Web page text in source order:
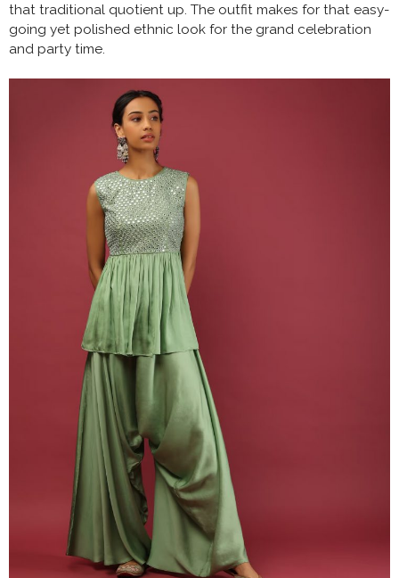
that traditional quotient up. The outfit makes for that easy-
going yet polished ethnic look for the grand celebration
and party time.